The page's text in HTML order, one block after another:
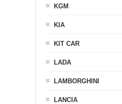
KGM
KIA
KIT CAR
LADA
LAMBORGHINI
LANCIA